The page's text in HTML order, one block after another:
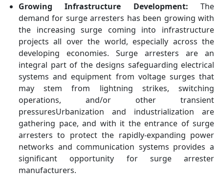
Growing Infrastructure Development: The
demand for surge arresters has been growing with
the increasing surge coming into infrastructure
projects all over the world, especially across the
developing economies. Surge arresters are an
integral part of the designs safeguarding electrical
systems and equipment from voltage surges that
may stem from lightning strikes, switching
operations, and/or other transient
pressuresUrbanization and industrialization are
gathering pace, and with it the entrance of surge
arresters to protect the rapidly-expanding power
networks and communication systems provides a
significant opportunity for surge arrester
manufacturers.